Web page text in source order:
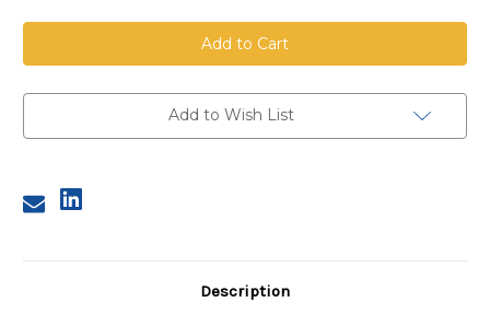
Nylon
Monofilament
Mesh
Bag,
2,
10
Micron,
Steel
Nylon
Bag,
2,
Steel
Add to Wish List
Description